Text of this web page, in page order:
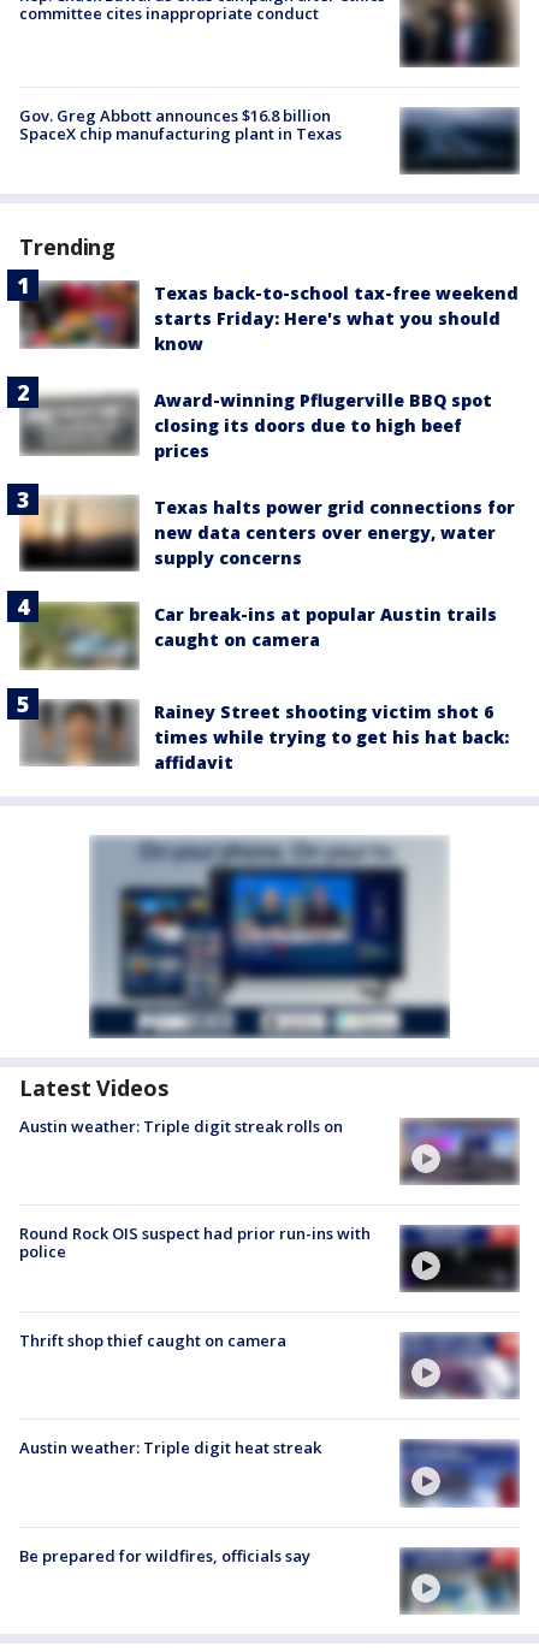
committee cites inappropriate conduct
Gov. Greg Abbott announces $16.8 billion
SpaceX chip manufacturing plant in Texas
Trending
Texas back-to-school tax-free weekend
starts Friday: Here's what you should
know
Award-winning Pflugerville BBQ spot
closing its doors due to high beef
prices
Texas halts power grid connections for
new data centers over energy, water
supply concerns
Car break-ins at popular Austin trails
caught on camera
Rainey Street shooting victim shot 6
times while trying to get his hat back:
affidavit
Latest Videos
Austin weather: Triple digit streak rolls on
Round Rock OIS suspect had prior run-ins with
police
Thrift shop thief caught on camera
Austin weather: Triple digit heat streak
Be prepared for wildfires, officials say